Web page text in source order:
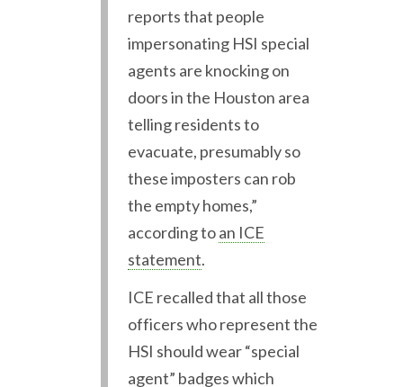
reports that people
impersonating HSI special
agents are knocking on
doors in the Houston area
telling residents to
evacuate, presumably so
these imposters can rob
the empty homes,”
according toan ICE
statement.
ICE recalled that all those
officers who represent the
HSI should wear “special
agent” badges which